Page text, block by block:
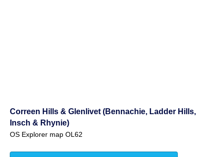
Correen Hills & Glenlivet (Bennachie, Ladder Hills,
Insch & Rhynie)
OS Explorer map OL62